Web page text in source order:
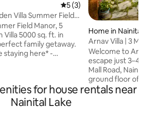
5 out of 5 average rating,
5 (3)
Villa Summer Field
Field Manor, 5
Villa 5000 sq. ft. in
family getaway.
here* -
& Bornfires -Modern
homely feel & a
Home in Nainital
Arnav Villa | 3
Lake
Welcome to
escape just 3–4
Mall Road, Nainital.. You’ll have the
ground floor of
yourself, as well
for house rentals near
Nainital Lake